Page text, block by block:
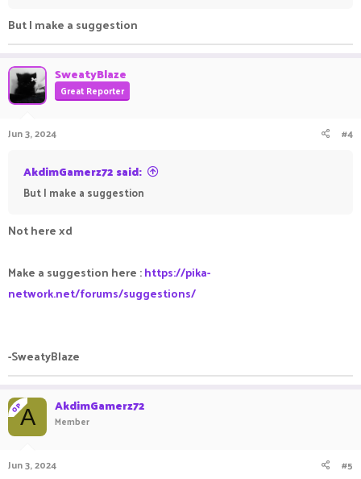
But I make a suggestion
SweatyBlaze
Great Reporter
Jun 3, 2024 #4
AkdimGamerz72 said:
But I make a suggestion
Not here xd
Make a suggestion here :https://pika-
network.net/forums/suggestions/
-SweatyBlaze
OPA AkdimGamerz72
Member
Jun 3, 2024 #5